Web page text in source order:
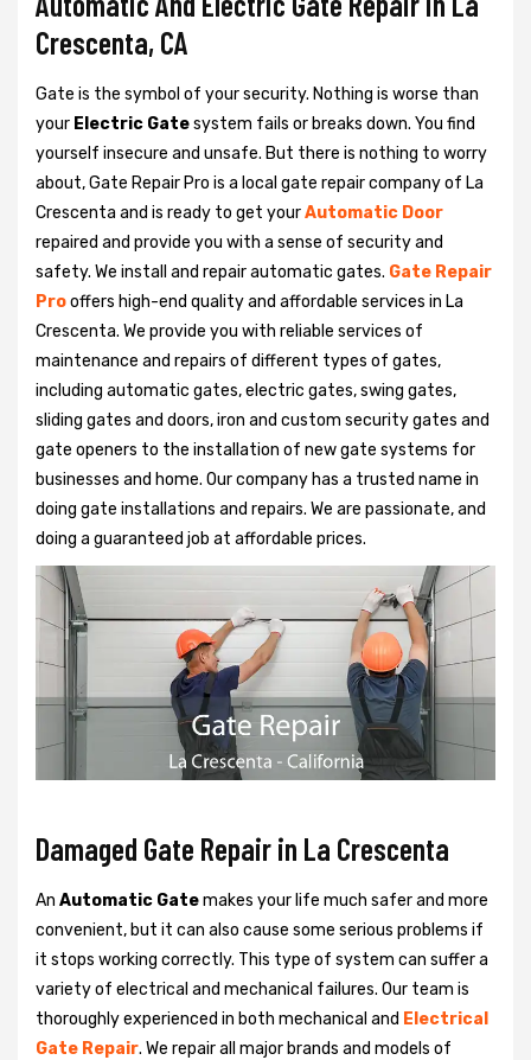
Crescenta, CA
Gate is the symbol of your security. Nothing is worse than
your Electric Gatesystem fails or breaks down. You find
yourself insecure and unsafe. But there is nothing to worry
about, Gate Repair Pro is a local gate repair company of La
Crescenta and is ready to get yourAutomatic Door
repaired and provide you with a sense of security and
safety. We install and repair automatic gates. Gate Repair
Prooffers high-end quality and affordable services in La
Crescenta. We provide you with reliable services of
maintenance and repairs of different types of gates,
including automatic gates, electric gates, swing gates,
sliding gates and doors, iron and custom security gates and
gate openers to the installation of new gate systems for
businesses and home. Our company has a trusted name in
doing gate installations and repairs. We are passionate, and
doing a guaranteed job at affordable prices.
Damaged Gate Repair in La Crescenta
An Automatic Gatemakes your life much safer and more
convenient, but it can also cause some serious problems if
it stops working correctly. This type of system can suffer a
variety of electrical and mechanical failures. Our team is
thoroughly experienced in both mechanical and Electrical
Gate Repair. We repair all major brands and models of